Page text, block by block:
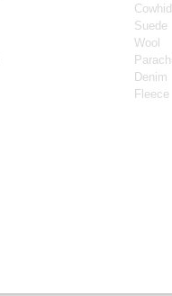
Suede
Wool
Denim
Fleece